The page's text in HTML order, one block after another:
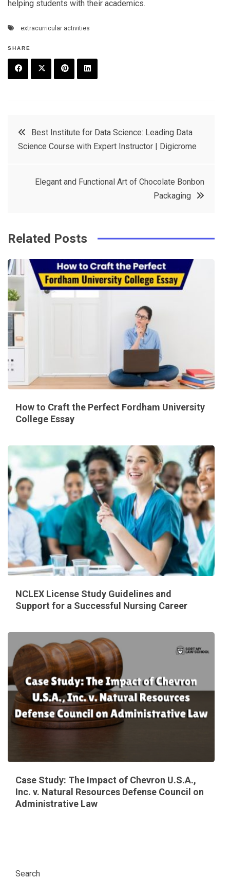
helping students with their academics.
extracurricular activities
SHARE
t
e
e
PostBest Institute for Data Science: Leading Data
Science Course with Expert Instructor | Digicrome
Elegant and Functional Art of Chocolate Bonbon
Packaging
Related Posts
How to Craft the Perfect Fordham University
College Essay
NCLEX License Study Guidelines and
Support for a Successful Nursing Career
Case Study: The Impact of Chevron U.S.A.,
Inc. v. Natural Resources Defense Council on
Administrative Law
Search